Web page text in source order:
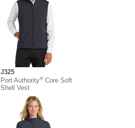
J325
Port Authority®Core Soft
Shell Vest